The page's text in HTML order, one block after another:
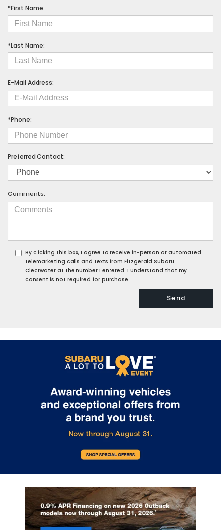
*First Name:
*Last Name:
E-Mail Address:
*Phone:
Preferred Contact:
Comments:
By clicking this box, I agree to receive in-person or automated
telemarketing calls and texts from Fitzgerald Subaru
Clearwater at the number I entered. I understand that my
consent is not required for purchase.